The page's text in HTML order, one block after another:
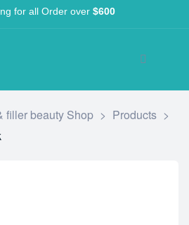
for all Order over $600
filler beauty Shop > Products >